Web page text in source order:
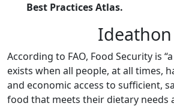
Best Practices Atlas.
Ideathon
According to FAO, Food Security is
exists when all people, at all times,
and economic access to sufficient,
food that meets their dietary needs